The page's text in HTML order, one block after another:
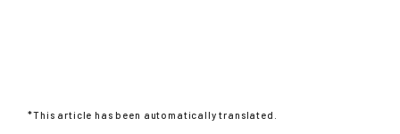
*This article has been automatically translated.